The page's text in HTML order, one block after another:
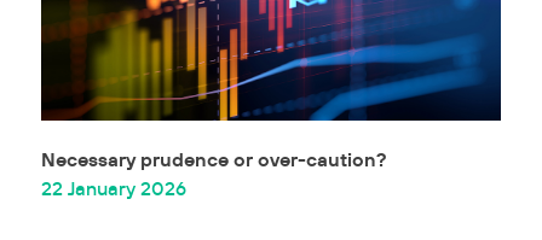
Necessary prudence or over-caution?
22 January 2026